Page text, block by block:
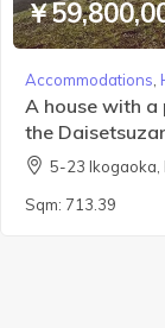
￥
Accommodations,
A house with a
the
5-23 Ikogaoka,
Sqm: 713.39